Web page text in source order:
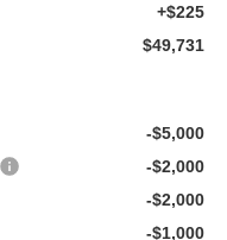
+$225
$49,731
-$5,000
-$2,000
-$2,000
-$1,000